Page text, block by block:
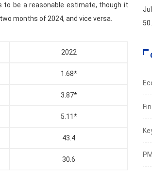
to be a reasonable estimate, though it
months of 2024, and vice versa.
2022
1.68*
3.87*
5.11*
43.4
30.6